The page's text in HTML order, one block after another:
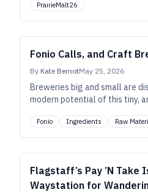
PrairieMalt26
Fonio Calls, and Craft
By Kate BernotMay 25, 2026
Breweries big and small are
modern potential of this tiny,
Fonio Ingredients Raw
Flagstaff’s Pay ’N Take
Waystation for